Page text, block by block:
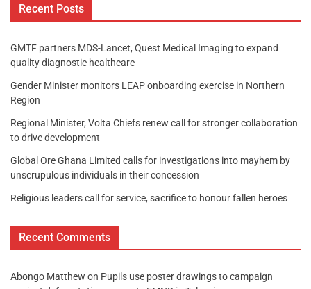
Recent Posts
GMTF partners MDS-Lancet, Quest Medical Imaging to expand
quality diagnostic healthcare
Gender Minister monitors LEAP onboarding exercise in Northern
Region
Regional Minister, Volta Chiefs renew call for stronger collaboration
to drive development
Global Ore Ghana Limited calls for investigations into mayhem by
unscrupulous individuals in their concession
Religious leaders call for service, sacrifice to honour fallen heroes
Recent Comments
Abongo Matthew on Pupils use poster drawings to campaign